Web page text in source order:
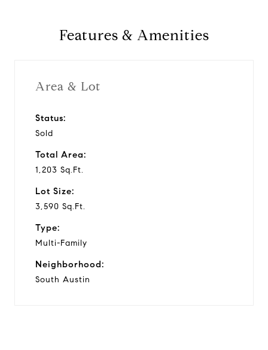
Features & Amenities
Area & Lot
Status:
Sold
Total Area:
1,203 Sq.Ft.
Lot Size:
3,590 Sq.Ft.
Type:
Multi-Family
Neighborhood:
South Austin